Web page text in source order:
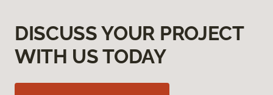
DISCUSS YOUR PROJECT
WITH US TODAY